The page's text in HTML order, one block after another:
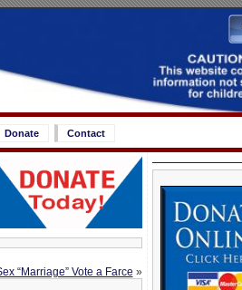
Donate Contact
“Marriage” Vote a Farce »